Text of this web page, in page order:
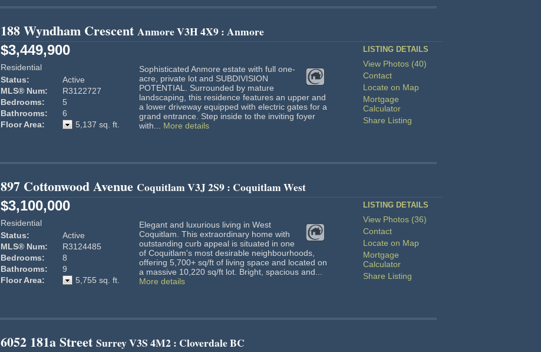
188 Wyndham Crescent AnmoreV3H 4X9: Anmore
$3,449,900
Residential
Status:
Active
MLS® Num:
R3122727
Bedrooms:
5
Bathrooms:
6
Floor Area:
5,137 sq. ft.
LISTING DETAILS
View Photos (40)
Contact
Locate on Map
Mortgage
Calculator
Share Listing
Sophisticated Anmore estate with full one-
acre, private lot and SUBDIVISION
POTENTIAL. Surrounded by mature
landscaping, this residence features an upper and
a lower driveway equipped with electric gates for a
grand entrance. Step inside to the inviting foyer
with... More details
897 Cottonwood Avenue CoquitlamV3J 2S9: Coquitlam West
$3,100,000
Residential
Status:
Active
MLS® Num:
R3124485
Bedrooms:
8
Bathrooms:
9
Floor Area:
5,755 sq. ft.
LISTING DETAILS
View Photos (36)
Contact
Locate on Map
Mortgage
Calculator
Share Listing
Elegant and luxurious living in West
Coquitlam. This extraordinary home with
outstanding curb appeal is situated in one
of Coquitlam's most desirable neighbourhoods,
offering 5,700+ sq/ft of living space and located on
a massive 10,220 sq/ft lot. Bright, spacious and...
More details
6052 181a Street SurreyV3S 4M2: Cloverdale BC